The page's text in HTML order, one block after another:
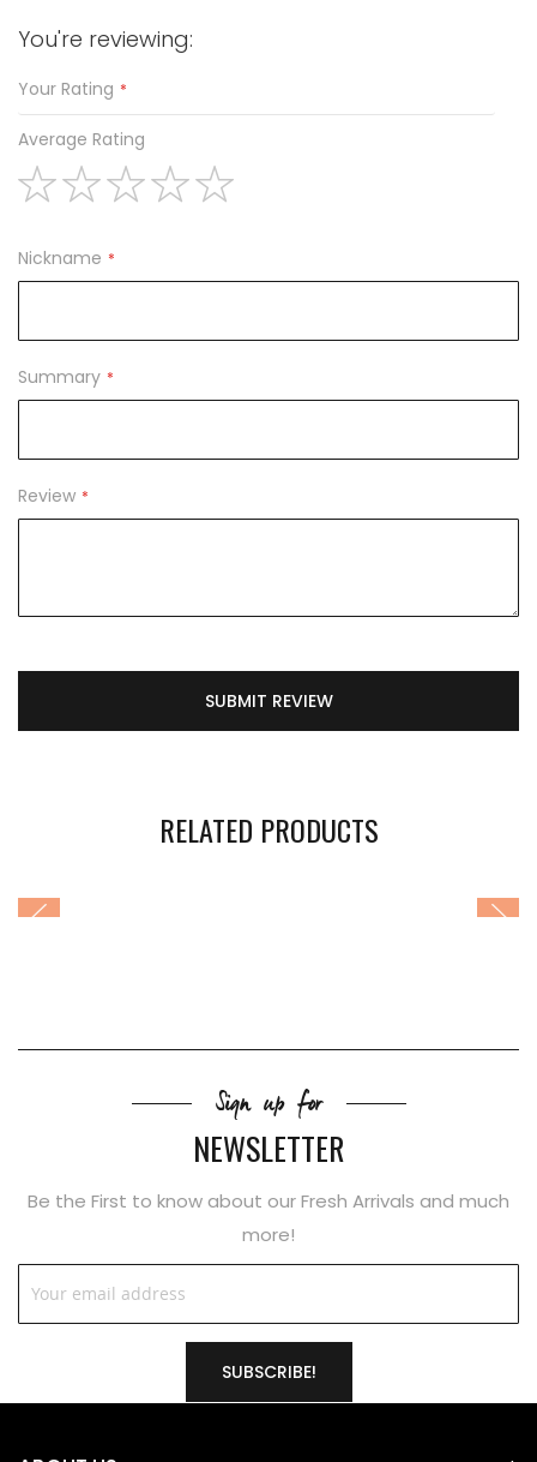
You're reviewing:
Your Rating
Average Rating
Nickname
Summary
Review
SUBMIT REVIEW
RELATED PRODUCTS
Sign up for
NEWSLETTER
Be the First to know about our Fresh Arrivals and much
more!
SUBSCRIBE!